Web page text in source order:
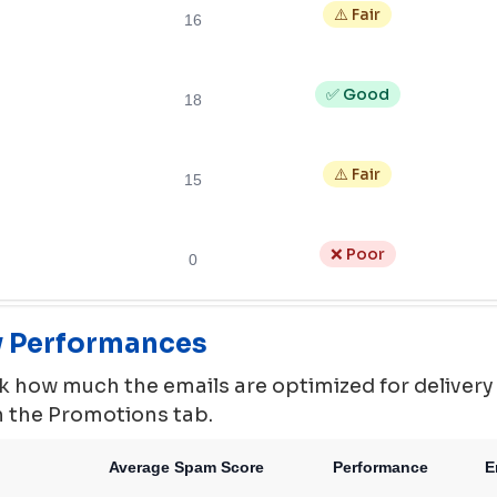
16 ⚠️ Fair
18 ✅ Good
15 ⚠️ Fair
0 ❌ Poor
how much the emails are optimized for
the Promotions tab.
Average Spam Score Performance